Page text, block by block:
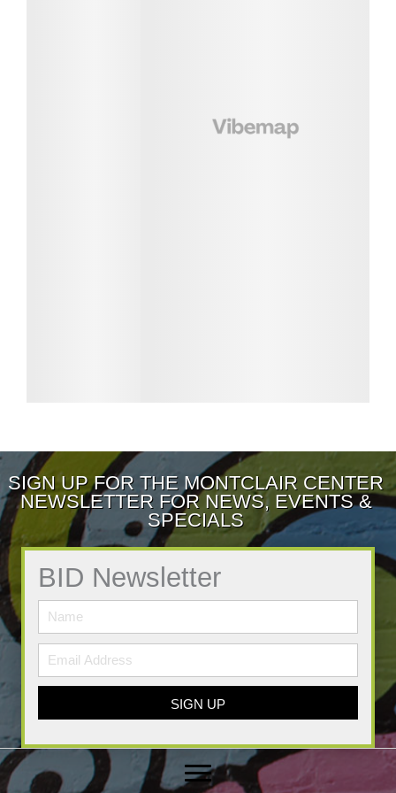
SIGN UP FOR THE MONTCLAIR CENTER
NEWSLETTER FOR NEWS, EVENTS &
SPECIALS
BID Newsletter
SIGN UP